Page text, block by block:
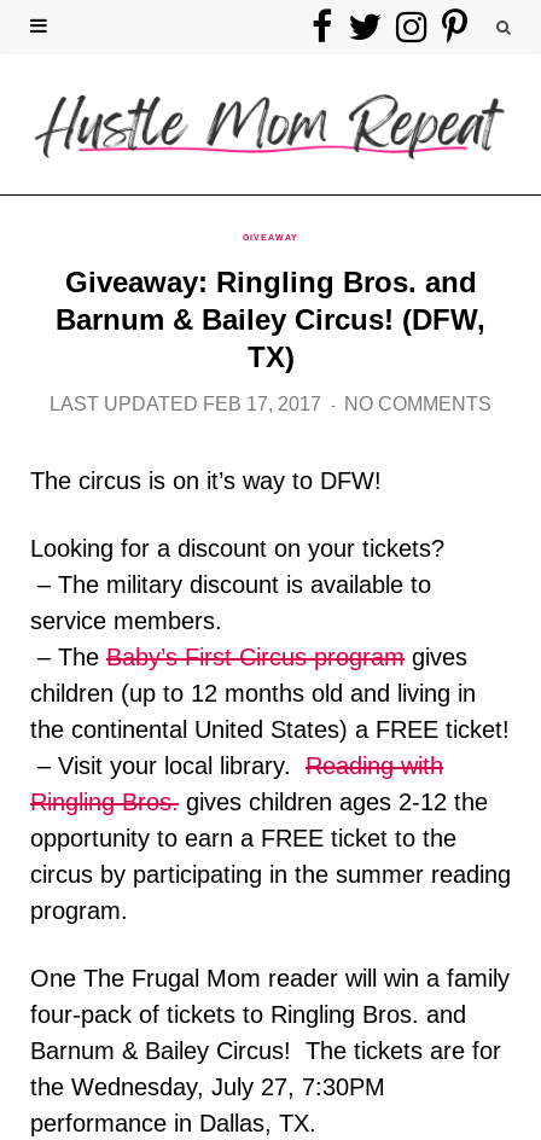
F
e
o
k
T
i
t
e
I
s
t
g
a
P
n
t
r
e
s
GIVEAWAY
Giveaway: Ringling Bros. and
Barnum & Bailey Circus! (DFW,
TX)
LAST UPDATED FEB 17, 2017 NO COMMENTS
The circus is on it’s way to DFW!
Looking for a discount on your tickets?
– The military discount is available to
service members.
– The Baby’s First Circus program gives
children (up to 12 months old and living in
the continental United States) a FREE ticket!
– Visit your local library. Reading with
Ringling Bros. gives children ages 2-12 the
opportunity to earn a FREE ticket to the
circus by participating in the summer reading
program.
One The Frugal Mom reader will win a family
four-pack of tickets to Ringling Bros. and
Barnum & Bailey Circus! The tickets are for
the Wednesday, July 27, 7:30PM
performance in Dallas, TX.